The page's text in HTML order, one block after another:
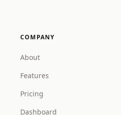
COMPANY
About
Features
Pricing
Dashboard